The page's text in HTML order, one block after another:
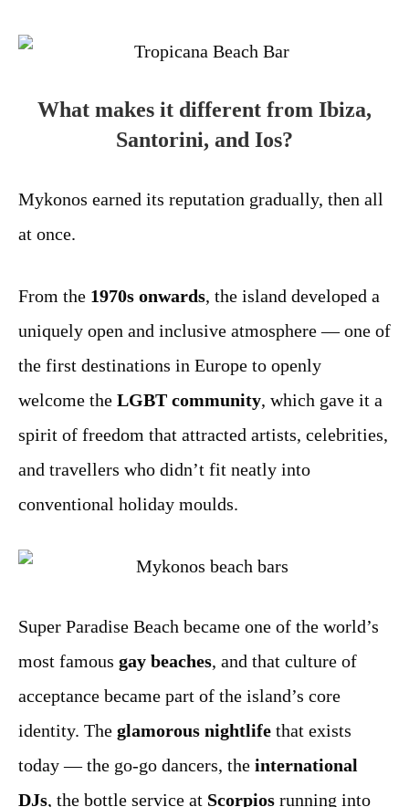
What makes it different from Ibiza,
Santorini, and Ios?
Mykonos earned its reputation gradually, then all
at once.
From the 1970s onwards, the island developed a
uniquely open and inclusive atmosphere — one of
the first destinations in Europe to openly
welcome the LGBT community, which gave it a
spirit of freedom that attracted artists, celebrities,
and travellers who didn’t fit neatly into
conventional holiday moulds.
Super Paradise Beach became one of the world’s
most famous gay beaches, and that culture of
acceptance became part of the island’s core
identity. The glamorous nightlife that exists
today — the go-go dancers, the international
DJs, the bottle service at Scorpios running into